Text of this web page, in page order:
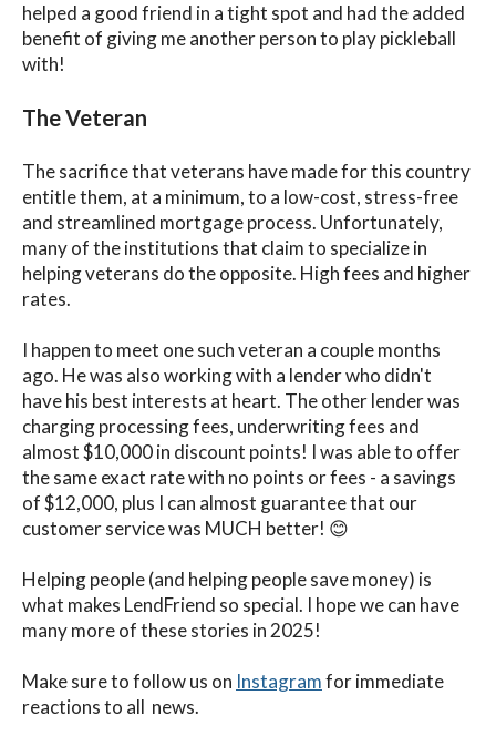
helped a good friend in a tight spot and had the added
benefit of giving me another person to play pickleball
with!
The Veteran
The sacrifice that veterans have made for this country
entitle them, at a minimum, to a low-cost, stress-free
and streamlined mortgage process. Unfortunately,
many of the institutions that claim to specialize in
helping veterans do the opposite. High fees and higher
rates.
I happen to meet one such veteran a couple months
ago. He was also working with a lender who didn't
have his best interests at heart. The other lender was
charging processing fees, underwriting fees and
almost $10,000 in discount points! I was able to offer
the same exact rate with no points or fees - a savings
of $12,000, plus I can almost guarantee that our
customer service was MUCH better! 😊
Helping people (and helping people save money) is
what makes LendFriend so special. I hope we can have
many more of these stories in 2025!
Make sure to follow us on Instagramfor immediate
reactions to all news.